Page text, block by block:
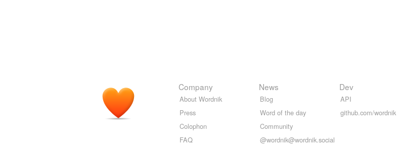
Company
About Wordnik
Press
Colophon
FAQ
News
Blog
Word of the day
Community
@wordnik@wordnik.social
Dev
API
github.com/wordnik